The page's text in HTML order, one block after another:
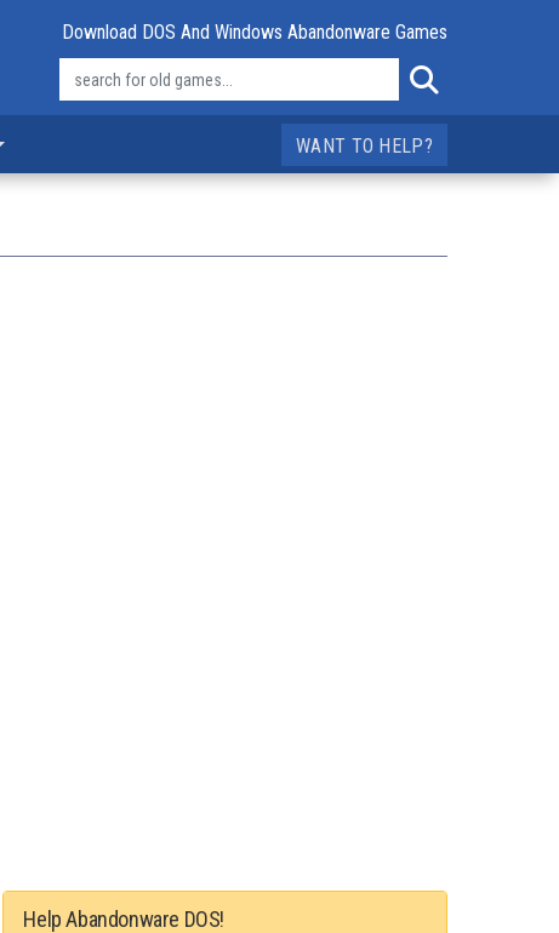
Download DOS And Windows Abandonware Games
WANT TO HELP?
Help Abandonware DOS!